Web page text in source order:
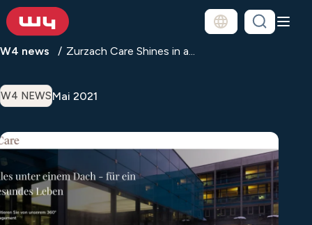
W4 news Zurzach Care Shines in a...
W4 NEWSMai 2021